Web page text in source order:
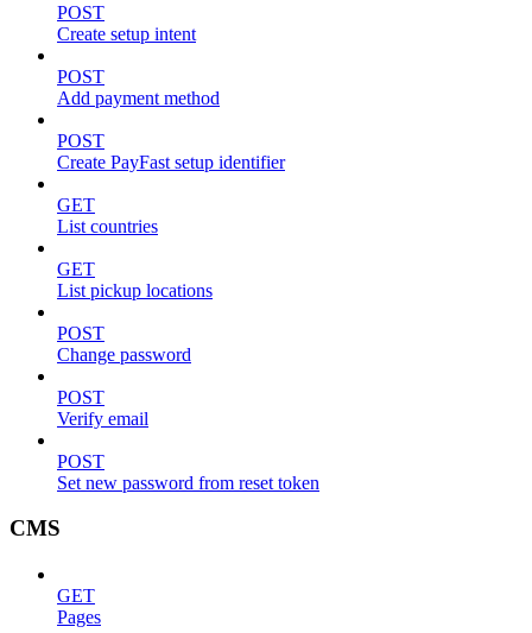
POST
Create setup intent
POST
Add payment method
POST
Create PayFast setup identifier
GET
List countries
GET
List pickup locations
POST
Change password
POST
Verify email
POST
Set new password from reset token
CMS
GET
Pages